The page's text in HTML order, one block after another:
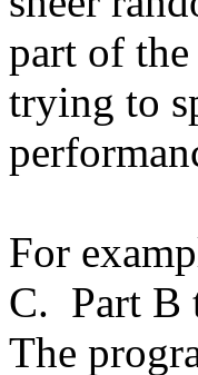
part of
trying to
For
C. Part B
The